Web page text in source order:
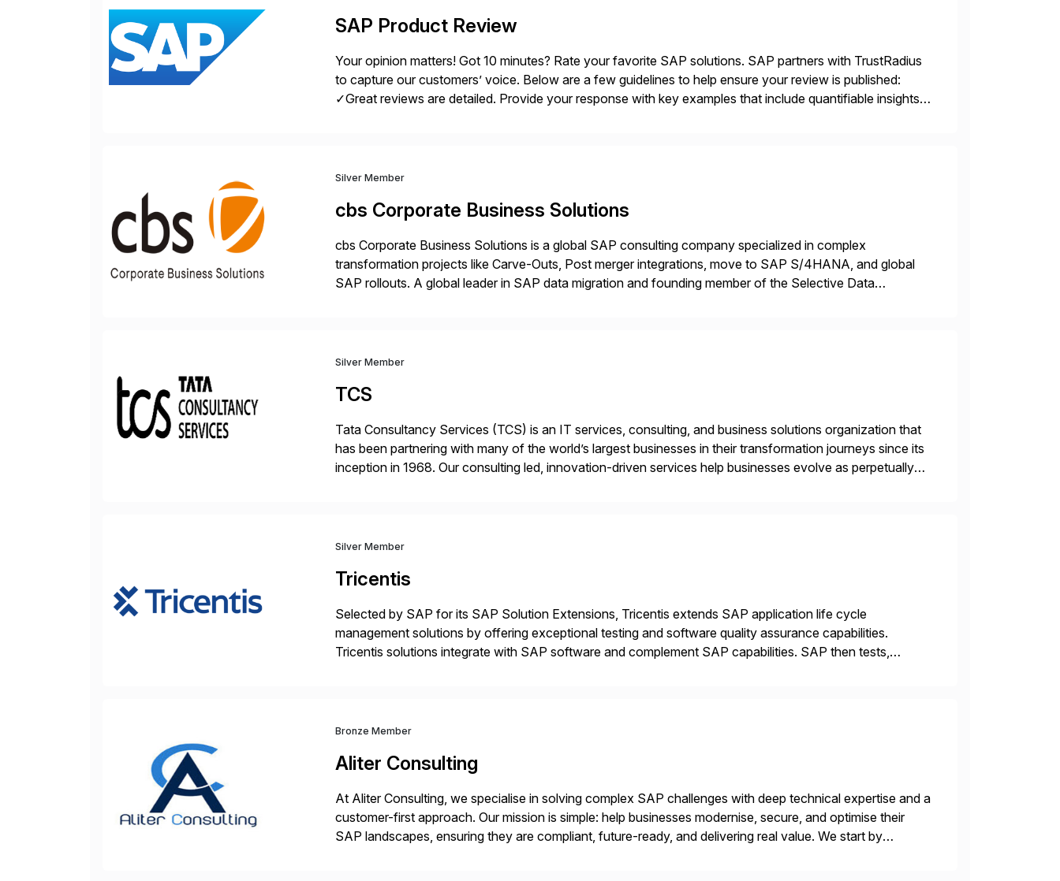
SAP Product Review
Your opinion matters! Got 10 minutes? Rate your favorite SAP solutions. SAP partners with TrustRadius
to capture our customers’ voice. Below are a few guidelines to help ensure your review is published:
✓Great reviews are detailed. Provide your response with key examples that include quantifiable insights
Silver Member
cbs Corporate Business Solutions
cbs Corporate Business Solutions is a global SAP consulting company specialized in complex
transformation projects like Carve-Outs, Post merger integrations, move to SAP S/4HANA, and global
SAP rollouts. A global leader in SAP data migration and founding member of the Selective Data
Silver Member
TCS
Tata Consultancy Services (TCS) is an IT services, consulting, and business solutions organization that
has been partnering with many of the world’s largest businesses in their transformation journeys since its
inception in 1968. Our consulting led, innovation-driven services help businesses evolve as perpetually
Silver Member
Tricentis
Selected by SAP for its SAP Solution Extensions, Tricentis extends SAP application life cycle
management solutions by offering exceptional testing and software quality assurance capabilities.
Tricentis solutions integrate with SAP software and complement SAP capabilities. SAP then tests,
Bronze Member
Aliter Consulting
At Aliter Consulting, we specialise in solving complex SAP challenges with deep technical expertise and a
customer-first approach. Our mission is simple: help businesses modernise, secure, and optimise their
SAP landscapes, ensuring they are compliant, future-ready, and delivering real value. We start by